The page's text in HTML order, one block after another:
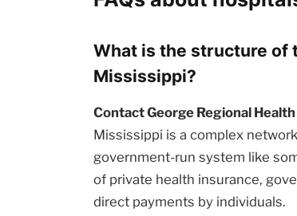
What is the structure of
Mississippi?
Contact George Regional
Mississippi is a complex
government-run system like
of private health insurance,
direct payments by individuals.